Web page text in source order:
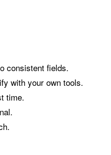
consistent fields.
with your own tools.
time.